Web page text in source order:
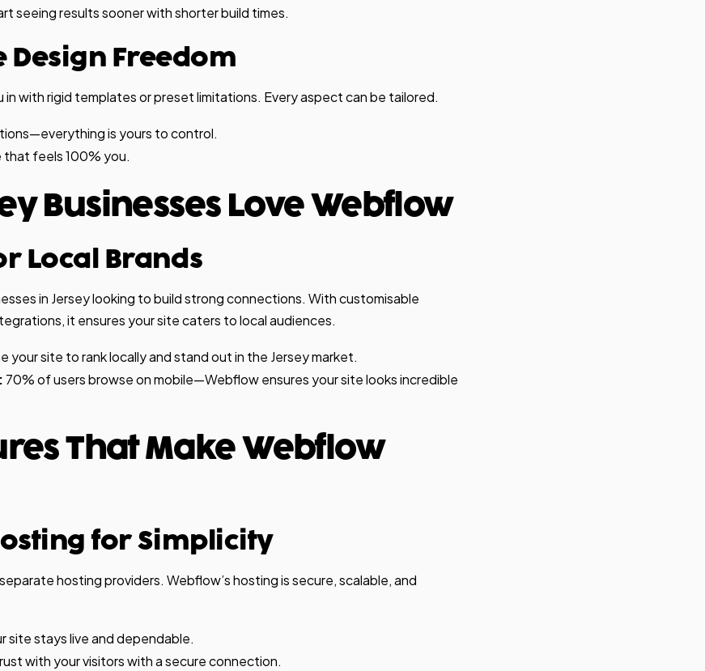
seeing results sooner with shorter build times.
Design Freedom
in with rigid templates or preset limitations. Every aspect can be tailored.
is yours to control.
that feels 100% you.
Businesses Love Webflow
Local Brands
in Jersey looking to build strong connections. With customisable
it ensures your site caters to local audiences.
your site to rank locally and stand out in the Jersey market.
70% of users browse on mobile—Webflow ensures your site looks incredible
That Make Webflow
for Simplicity
hosting providers. Webflow’s hosting is secure, scalable, and
site stays live and dependable.
with your visitors with a secure connection.